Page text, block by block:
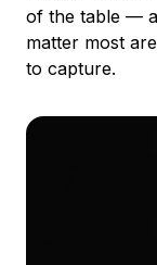
of the table —
matter most
to capture.